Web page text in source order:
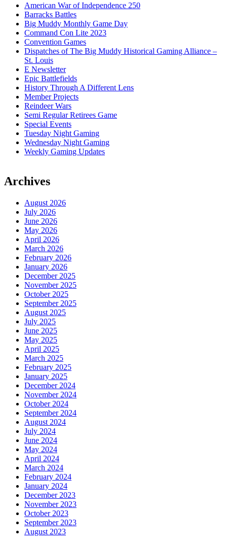
American War of Independence 250
Barracks Battles
Big Muddy Monthly Game Day
Command Con Lite 2023
Convention Games
Dispatches of The Big Muddy Historical Gaming Alliance –
St. Louis
E Newsletter
Epic Battlefields
History Through A Different Lens
Member Projects
Reindeer Wars
Semi Regular Retirees Game
Special Events
Tuesday Night Gaming
Wednesday Night Gaming
Weekly Gaming Updates
Archives
August 2026
July 2026
June 2026
May 2026
April 2026
March 2026
February 2026
January 2026
December 2025
November 2025
October 2025
September 2025
August 2025
July 2025
June 2025
May 2025
April 2025
March 2025
February 2025
January 2025
December 2024
November 2024
October 2024
September 2024
August 2024
July 2024
June 2024
May 2024
April 2024
March 2024
February 2024
January 2024
December 2023
November 2023
October 2023
September 2023
August 2023